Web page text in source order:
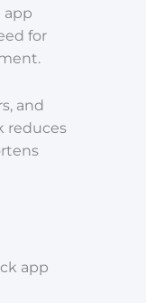
app
for
and
reduces
app